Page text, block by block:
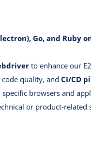
Go, and Ruby
to enhance our
quality, and CI/CD
browsers and
or product-related